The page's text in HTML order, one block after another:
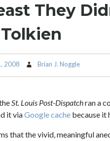
They
2008 Brian J. Noggle
St. Louis Post-Dispatchran a
it viaGoogle cache because it
that the vivid, meaningful